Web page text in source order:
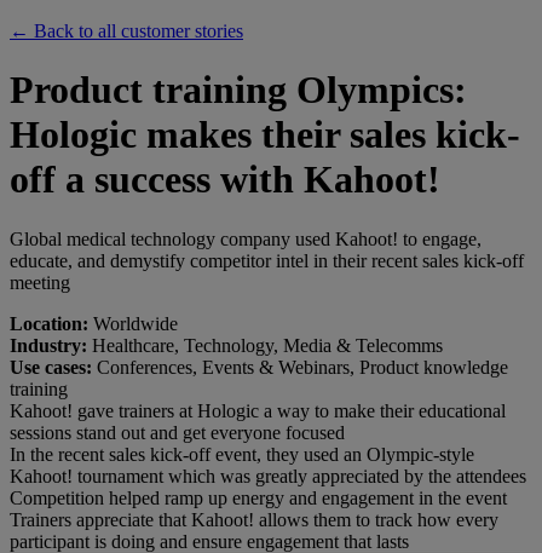
← Back to all customer stories
Product training Olympics:
Hologic makes their sales kick-
off a success with Kahoot!
Global medical technology company used Kahoot! to engage,
educate, and demystify competitor intel in their recent sales kick-off
meeting
Location: Worldwide
Industry: Healthcare, Technology, Media & Telecomms
Use cases: Conferences, Events & Webinars, Product knowledge
training
Kahoot! gave trainers at Hologic a way to make their educational
sessions stand out and get everyone focused
In the recent sales kick-off event, they used an Olympic-style
Kahoot! tournament which was greatly appreciated by the attendees
Competition helped ramp up energy and engagement in the event
Trainers appreciate that Kahoot! allows them to track how every
participant is doing and ensure engagement that lasts